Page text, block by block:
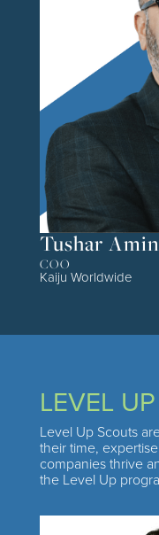
Tushar Amin
COO
Kaiju Worldwide
LEVEL
Level Up Scouts
their time,
companies thrive
the Level Up